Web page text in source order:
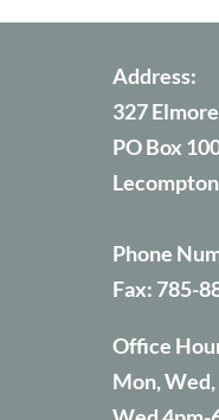
Address:
327 Elmore
PO Box
Phone
Fax: 785-
Office
Mon,